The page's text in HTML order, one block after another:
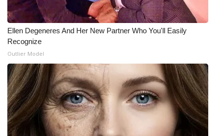
Ellen Degeneres And Her New Partner Who You'll Easily
Recognize
Outlier Model